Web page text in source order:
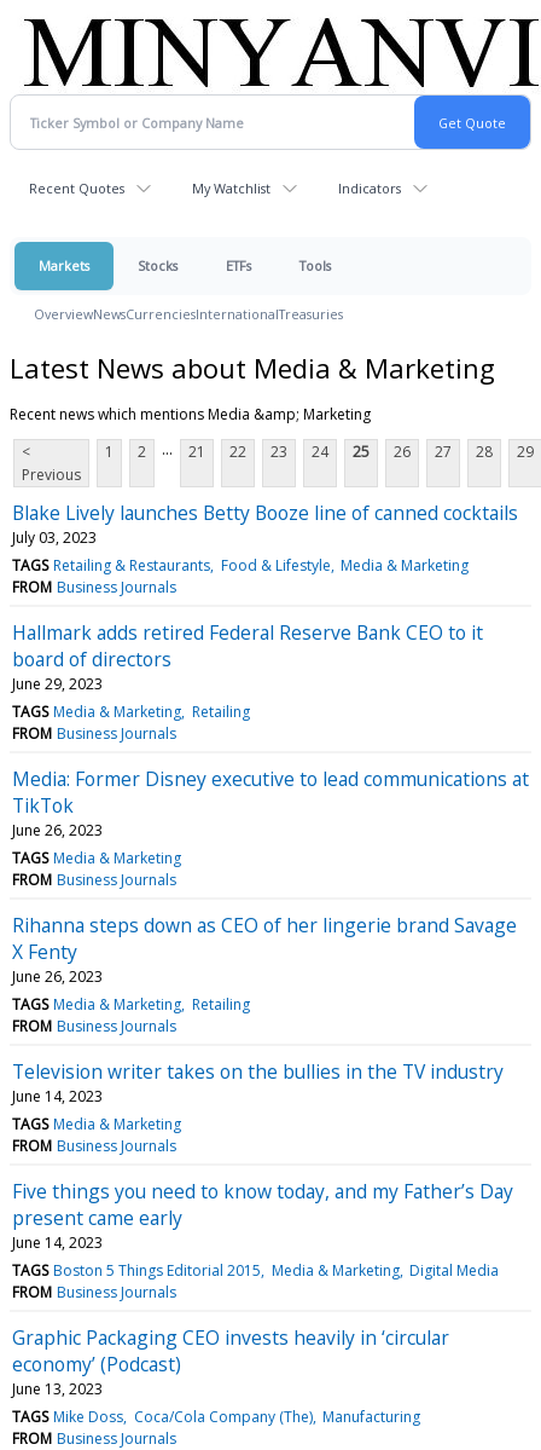
Recent Quotes My Watchlist Indicators
Markets Stocks ETFs Tools
OverviewNewsCurrenciesInternationalTreasuries
Latest News about Media & Marketing
Recent news which mentions Media &amp; Marketing
<
Previous
1 2 ... 21 22 23 24 25 26 27 28 29
Blake Lively launches Betty Booze line of canned cocktails
July 03, 2023
TAGS Retailing & Restaurants Food & Lifestyle Media & Marketing
FROM Business Journals
Hallmark adds retired Federal Reserve Bank CEO to it
board of directors
June 29, 2023
TAGS Media & Marketing Retailing
FROM Business Journals
Media: Former Disney executive to lead communications at
TikTok
June 26, 2023
TAGS Media & Marketing
FROM Business Journals
Rihanna steps down as CEO of her lingerie brand Savage
X Fenty
June 26, 2023
TAGS Media & Marketing Retailing
FROM Business Journals
Television writer takes on the bullies in the TV industry
June 14, 2023
TAGS Media & Marketing
FROM Business Journals
Five things you need to know today, and my Father’s Day
present came early
June 14, 2023
TAGS Boston 5 Things Editorial 2015 Media & Marketing Digital Media
FROM Business Journals
Graphic Packaging CEO invests heavily in ‘circular
economy’ (Podcast)
June 13, 2023
TAGS Mike Doss Coca/Cola Company (The) Manufacturing
FROM Business Journals